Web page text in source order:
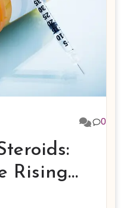
0
Rising